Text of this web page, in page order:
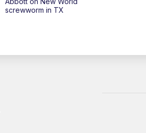
screwworm in TX